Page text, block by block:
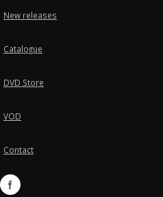
New releases
Catalogue
DVD Store
VOD
Contact